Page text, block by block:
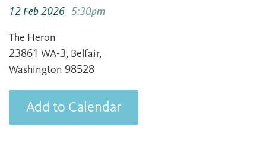
12 Feb 2026 5:30pm
The Heron
23861 WA-3, Belfair,
Washington 98528
Add to Calendar